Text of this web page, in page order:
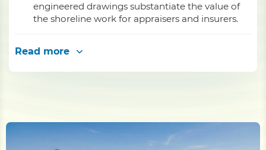
engineered drawings substantiate the value of
the shoreline work for appraisers and insurers.
Read more